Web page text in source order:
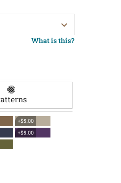
What is this?
+$5.00
+$5.00